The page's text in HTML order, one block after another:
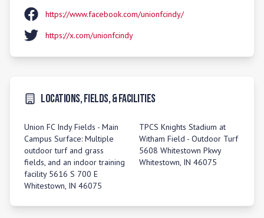
https://www.facebook.com/unionfcindy/
https://x.com/unionfcindy
Locations, Fields, & Facilities
Union FC Indy Fields - Main
Campus Surface: Multiple
outdoor turf and grass
fields, and an indoor training
facility 5616 S 700 E
Whitestown, IN 46075
TPCS Knights Stadium at
Witham Field - Outdoor Turf
5608 Whitestown Pkwy
Whitestown, IN 46075